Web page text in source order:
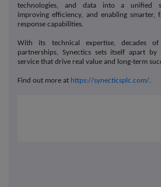
technologies, and data into a unified
improving efficiency, and enabling smarter,
response capabilities.
With its technical expertise, decades
partnerships, Synectics sets itself apart by
service that drive real value and long-term
Find out more at https://synecticsplc.com/.